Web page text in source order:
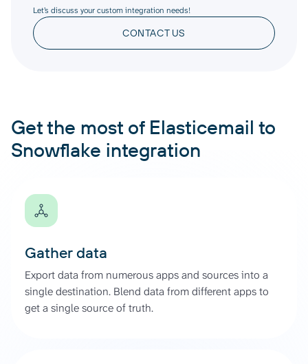
Let’s discuss your custom integration needs!
CONTACT US
Get the most of Elasticemail to
Snowflake integration
Gather data
Export data from numerous apps and sources into a
single destination. Blend data from different apps to
get a single source of truth.